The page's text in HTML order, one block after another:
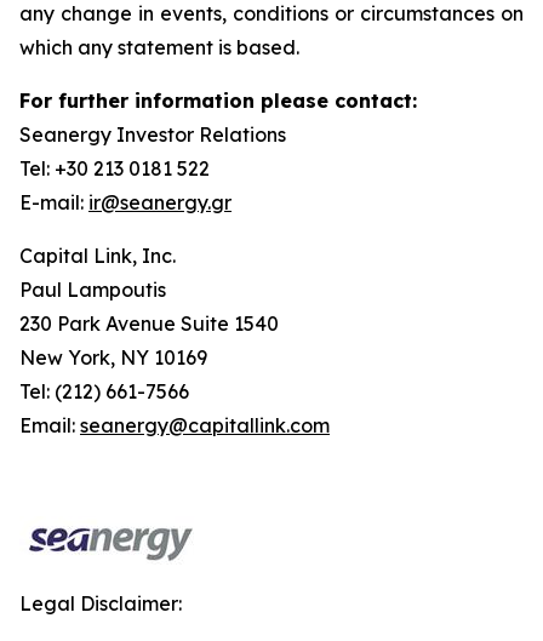
any change in events, conditions or circumstances on
which any statement is based.
For further information please contact:
Seanergy Investor Relations
Tel: +30 213 0181 522
E-mail: ir@seanergy.gr
Capital Link, Inc.
Paul Lampoutis
230 Park Avenue Suite 1540
New York, NY 10169
Tel: (212) 661-7566
Email: seanergy@capitallink.com
Legal Disclaimer: